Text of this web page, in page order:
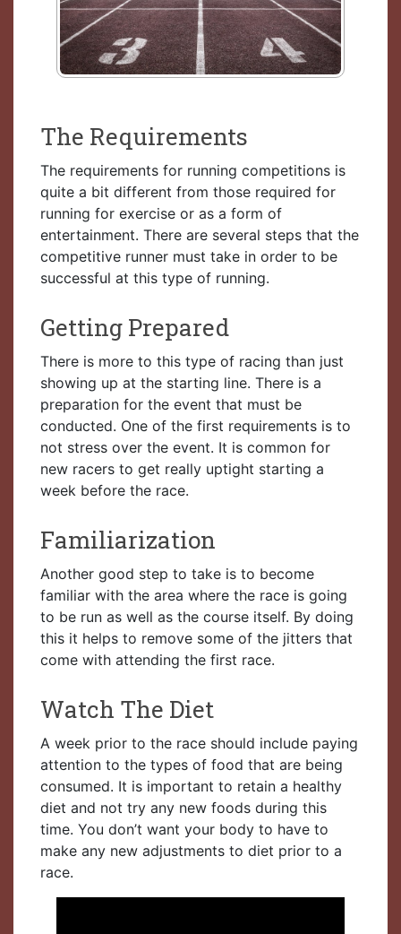
The Requirements
The requirements for running competitions is
quite a bit different from those required for
running for exercise or as a form of
entertainment. There are several steps that the
competitive runner must take in order to be
successful at this type of running.
Getting Prepared
There is more to this type of racing than just
showing up at the starting line. There is a
preparation for the event that must be
conducted. One of the first requirements is to
not stress over the event. It is common for
new racers to get really uptight starting a
week before the race.
Familiarization
Another good step to take is to become
familiar with the area where the race is going
to be run as well as the course itself. By doing
this it helps to remove some of the jitters that
come with attending the first race.
Watch The Diet
A week prior to the race should include paying
attention to the types of food that are being
consumed. It is important to retain a healthy
diet and not try any new foods during this
time. You don’t want your body to have to
make any new adjustments to diet prior to a
race.